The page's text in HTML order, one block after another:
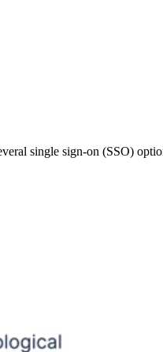
single sign-on (SSO)